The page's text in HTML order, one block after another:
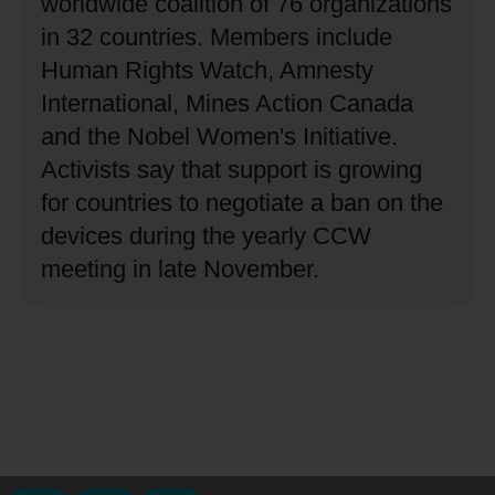
in 32 countries. Members include
Human Rights Watch, Amnesty
International, Mines Action Canada
and the Nobel Women's Initiative.
Activists say that support is growing
for countries to negotiate a ban on the
devices during the yearly CCW
meeting in late November.